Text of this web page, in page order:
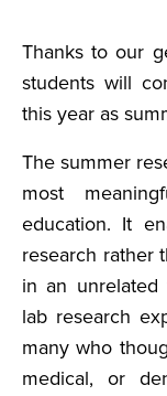
Thanks to our
students will
this year as
The summer
most
education. It
research rather
in an unrelated
lab research
many who
medical, or